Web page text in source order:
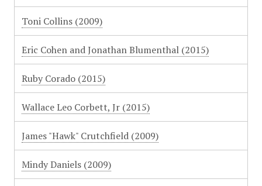
Toni Collins (2009)
Eric Cohen and Jonathan Blumenthal (2015)
Ruby Corado (2015)
Wallace Leo Corbett, Jr (2015)
James "Hawk" Crutchfield (2009)
Mindy Daniels (2009)